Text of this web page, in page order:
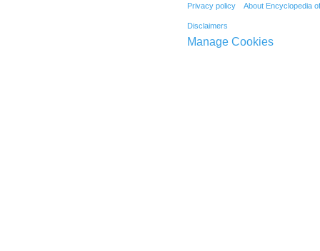
Privacy policy About Encyclopedia
Disclaimers
Manage Cookies